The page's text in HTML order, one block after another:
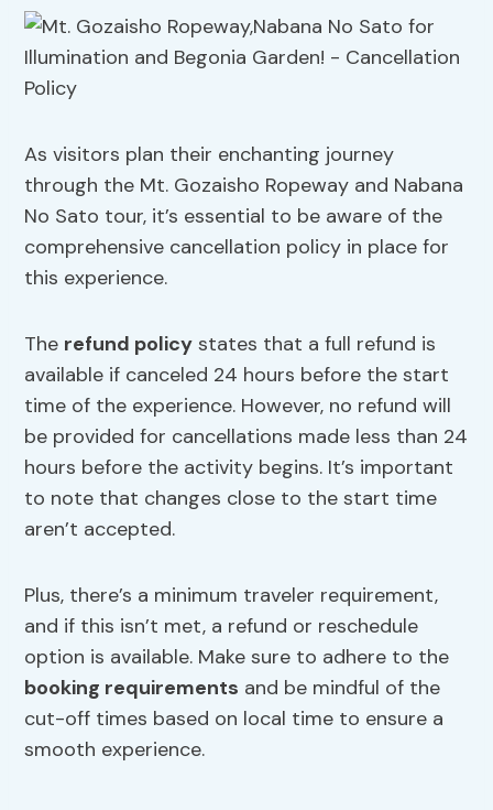
As visitors plan their enchanting journey
through the Mt. Gozaisho Ropeway and Nabana
No Sato tour, it’s essential to be aware of the
comprehensive cancellation policy in place for
this experience.
The refund policy states that a full refund is
available if canceled 24 hours before the start
time of the experience. However, no refund will
be provided for cancellations made less than 24
hours before the activity begins. It’s important
to note that changes close to the start time
aren’t accepted.
Plus, there’s a minimum traveler requirement,
and if this isn’t met, a refund or reschedule
option is available. Make sure to adhere to the
booking requirements and be mindful of the
cut-off times based on local time to ensure a
smooth experience.